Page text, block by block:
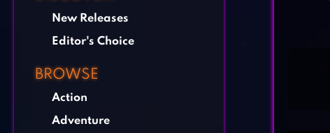
New Releases
Editor's Choice
BROWSE
Action
Adventure